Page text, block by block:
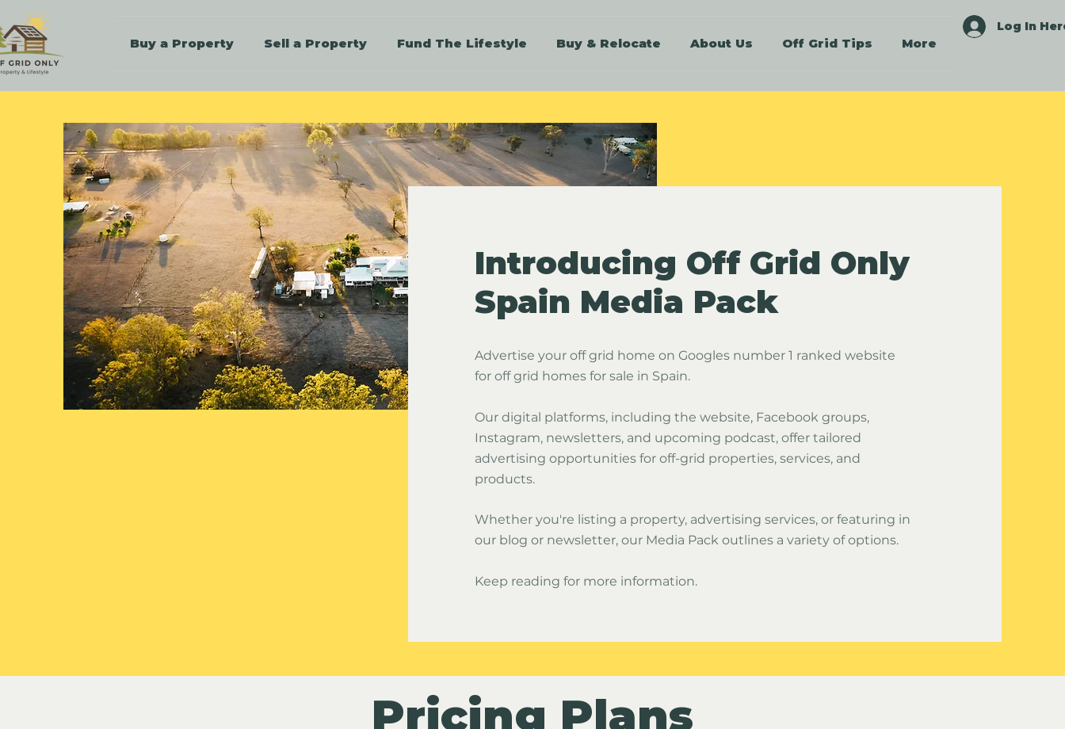
Buy a Property Sell a Property Fund The Lifestyle Buy & Relocate About Us Off Grid Tips More
Log In
Introducing Off Grid Only
Spain Media Pack
Advertise your off grid home on Googles number 1 ranked website
for off grid homes for sale in Spain.
Our digital platforms, including the website, Facebook groups,
Instagram, newsletters, and upcoming podcast, offer tailored
advertising opportunities for off-grid properties, services, and
products.
Whether you're listing a property, advertising services, or featuring in
our blog or newsletter, our Media Pack outlines a variety of options.
Keep reading for more information.
Pricing Plans